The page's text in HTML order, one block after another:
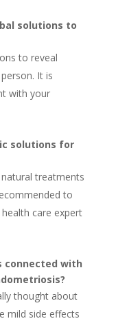
solutions to
to reveal
It is
with your
solutions for
treatments
to
care expert
connected with
thought about
mild side effects